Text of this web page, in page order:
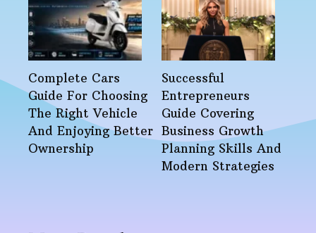
Complete Cars
Guide For Choosing
The Right Vehicle
And Enjoying Better
Ownership
Successful
Entrepreneurs
Guide Covering
Business Growth
Planning Skills And
Modern Strategies